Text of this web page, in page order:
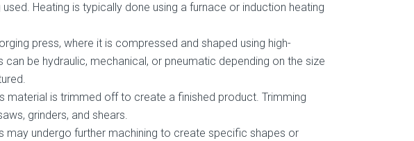
Heating is typically done using a furnace or induction heating
press, where it is compressed and shaped using high-
be hydraulic, mechanical, or pneumatic depending on the size
material is trimmed off to create a finished product. Trimming
grinders, and shears.
may undergo further machining to create specific shapes or